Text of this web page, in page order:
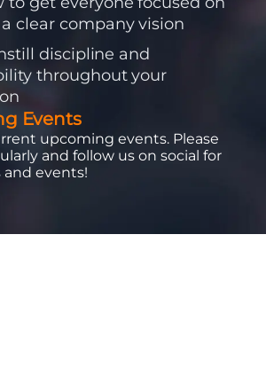
clear company vision
discipline and
throughout your
Events
upcoming events. Please
and follow us on social for
events!